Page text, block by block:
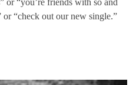
or “you’re friends with so and
“check out our new single.”